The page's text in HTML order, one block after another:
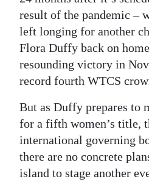
Drive
For
Change
result of the pandemic –
left longing for another
Flora Duffy back on
resounding victory in
record fourth WTCS
But as Duffy prepares to
for a fifth women’s title,
international governing
there are no concrete
island to stage another